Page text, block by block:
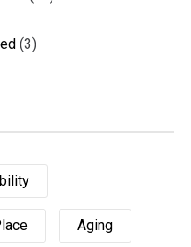
(3)
Aging